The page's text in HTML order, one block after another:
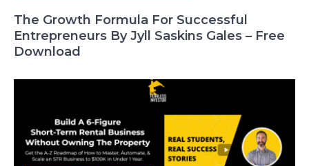
The Growth Formula For Successful
Entrepreneurs By Jyll Saskins Gales – Free
Download